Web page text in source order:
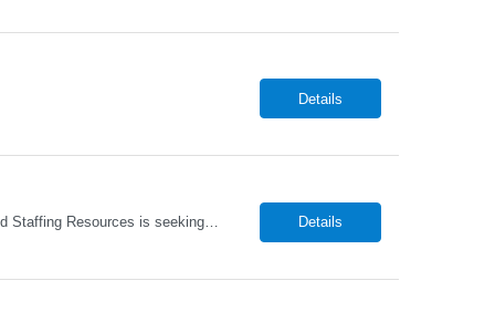
Details
Home Health Registered Nurse (RN) openings in Orange, NY. Job Description ProMed Staffing Resources is seeking several Registered Nurses (RN) with at least 2 years of home health experience for full-time roles in Orange, NY. The position is a hybrid one, combining both field and virtual patient visits. We provide NYIAP Paid Training (previously kn... Details